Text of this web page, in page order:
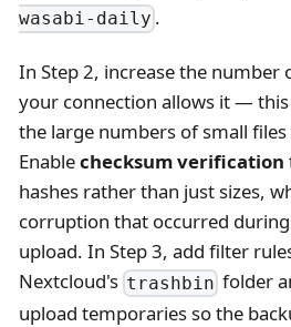
wasabi-daily .
In Step 2, increase the number
your connection allows it — this
the large numbers of small
Enablechecksum verification
hashes rather than just sizes,
corruption that occurred
upload. In Step 3, add filter
Nextcloud's trashbin folder
upload temporaries so the